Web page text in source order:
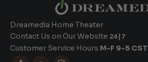
Dreamedia Home Theater
Contact Us on Our Website 24|7
Customer Service Hours M-F 9-5 CST